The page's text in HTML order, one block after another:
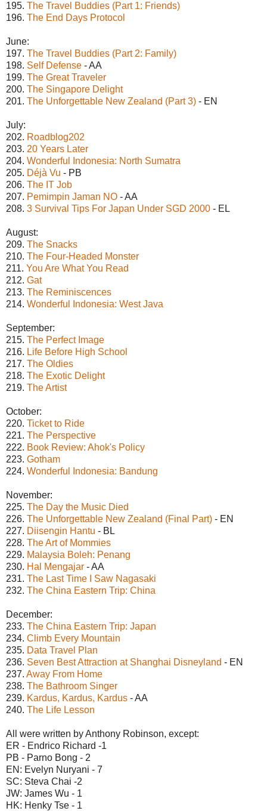
195. The Travel Buddies (Part 1: Friends)
196. The End Days Protocol
June:
197. The Travel Buddies (Part 2: Family)
198. Self Defense - AA
199. The Great Traveler
200. The Singapore Delight
201. The Unforgettable New Zealand (Part 3) - EN
July:
202. Roadblog202
203. 20 Years Later
204. Wonderful Indonesia: North Sumatra
205. Déjà Vu - PB
206. The IT Job
207. Pemimpin Jaman NO - AA
208. 3 Survival Tips For Japan Under SGD 2000 - EL
August:
209. The Snacks
210. The Four-Headed Monster
211. You Are What You Read
212. Gat
213. The Reminiscences
214. Wonderful Indonesia: West Java
September:
215. The Perfect Image
216. Life Before High School
217. The Oldies
218. The Exotic Delight
219. The Artist
October:
220. Ticket to Ride
221. The Perspective
222. Book Review: Ahok's Policy
223. Gotham
224. Wonderful Indonesia: Bandung
November:
225. The Day the Music Died
226. The Unforgettable New Zealand (Final Part) - EN
227. Diisengin Hantu - BL
228. The Art of Mommies
229. Malaysia Boleh: Penang
230. Hal Mengajar - AA
231. The Last Time I Saw Nagasaki
232. The China Eastern Trip: China
December:
233. The China Eastern Trip: Japan
234. Climb Every Mountain
235. Data Travel Plan
236. Seven Best Attraction at Shanghai Disneyland - EN
237. Away From Home
238. The Bathroom Singer
239. Kardus, Kardus, Kardus - AA
240. The Life Lesson
All were written by Anthony Robinson, except:
ER - Endrico Richard -1
PB - Parno Bong - 2
EN: Evelyn Nuryani - 7
SC: Steva Chai -2
JW: James Wu - 1
HK: Henky Tse - 1